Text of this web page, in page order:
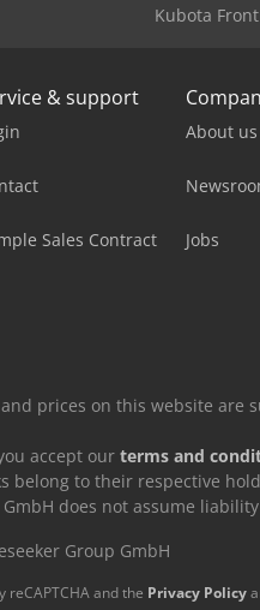
Kubota
& support
Sales Contract
About us
Jobs
prices on this website are
accept our terms and
belong to their respective
does not assume
Group GmbH
reCAPTCHA and the Privacy Policy